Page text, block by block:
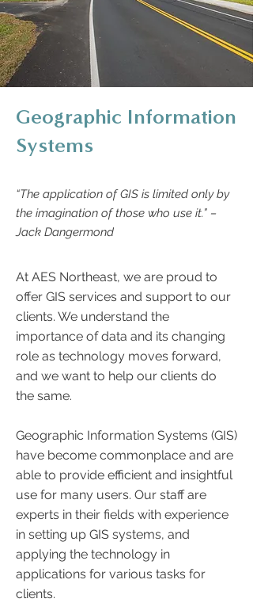
Geographic Information
Systems
“The application of GIS is limited only by
the imagination of those who use it.” –
Jack Dangermond
At AES Northeast, we are proud to
offer GIS services and support to our
clients. We understand the
importance of data and its changing
role as technology moves forward,
and we want to help our clients do
the same.
Geographic Information Systems (GIS)
have become commonplace and are
able to provide efficient and insightful
use for many users. Our staff are
experts in their fields with experience
in setting up GIS systems, and
applying the technology in
applications for various tasks for
clients.